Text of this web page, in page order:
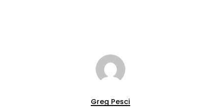
Greg Pesci